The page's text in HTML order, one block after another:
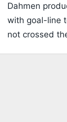
Dahmen
with goal-line
not crossed